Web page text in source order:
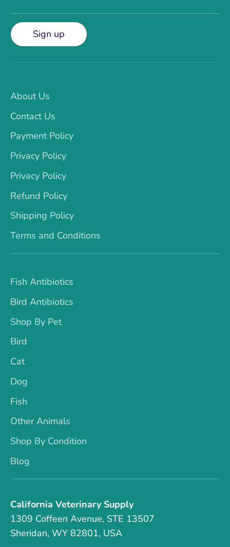
Sign up
About Us
Contact Us
Payment Policy
Privacy Policy
Privacy Policy
Refund Policy
Shipping Policy
Terms and Conditions
Fish Antibiotics
Bird Antibiotics
Shop By Pet
Bird
Cat
Dog
Fish
Other Animals
Shop By Condition
Blog
California Veterinary Supply
1309 Coffeen Avenue, STE 13507
Sheridan, WY 82801, USA